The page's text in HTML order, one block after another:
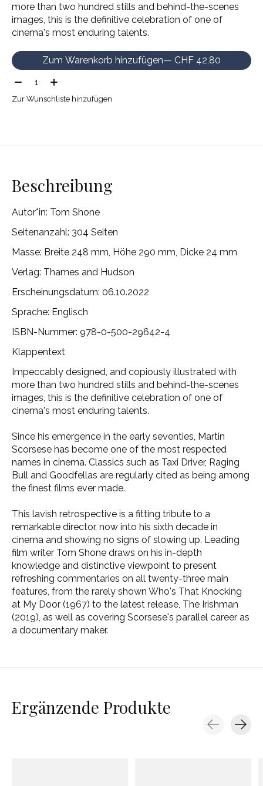
more than two hundred stills and behind-the-scenes
images, this is the definitive celebration of one of
cinema's most enduring talents.
Zum Warenkorb hinzufügen
— CHF 42,80
Menge:
Zur Wunschliste hinzufügen
Beschreibung
Autor*in: Tom Shone
Seitenanzahl: 304 Seiten
Masse: Breite 248 mm, Höhe 290 mm, Dicke 24 mm
Verlag: Thames and Hudson
Erscheinungsdatum: 06.10.2022
Sprache: Englisch
ISBN-Nummer: 978-0-500-29642-4
Klappentext
Impeccably designed, and copiously illustrated with
more than two hundred stills and behind-the-scenes
images, this is the definitive celebration of one of
cinema's most enduring talents.
Since his emergence in the early seventies, Martin
Scorsese has become one of the most respected
names in cinema. Classics such as Taxi Driver, Raging
Bull and Goodfellas are regularly cited as being among
the finest films ever made.
This lavish retrospective is a fitting tribute to a
remarkable director, now into his sixth decade in
cinema and showing no signs of slowing up. Leading
film writer Tom Shone draws on his in-depth
knowledge and distinctive viewpoint to present
refreshing commentaries on all twenty-three main
features, from the rarely shown Who's That Knocking
at My Door (1967) to the latest release, The Irishman
(2019), as well as covering Scorsese's parallel career as
a documentary maker.
Ergänzende Produkte